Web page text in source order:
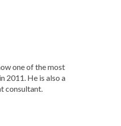
one of the most
2011. He is also a
consultant.